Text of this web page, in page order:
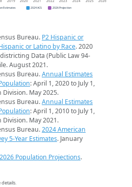
Estimates 2024 ACS 2026 Projection
Bureau. P2 Hispanic or
or Latino by Race. 2020
Data (Public Law 94-
August 2021.
Bureau.Annual Estimates
: April 1, 2020 to July 1,
Division. May 2025.
Bureau.Annual Estimates
: April 1, 2010 to July 1,
Division. May 2021.
Bureau.2024 American
5-Year Estimates. January
2026 Population Projections.